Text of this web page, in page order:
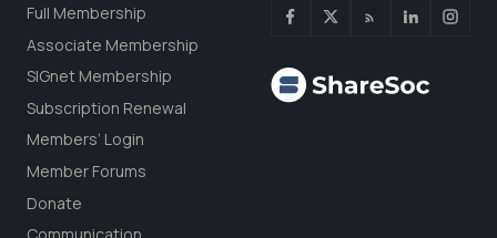
Full Membership
Associate Membership
SIGnet Membership
Subscription Renewal
Members’ Login
Member Forums
Donate